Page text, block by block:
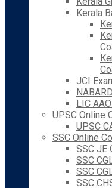
Kerala
JCI
LIC
UPSC Online
UPSC
SSC Online
SSC JE
SSC
SSC
SSC